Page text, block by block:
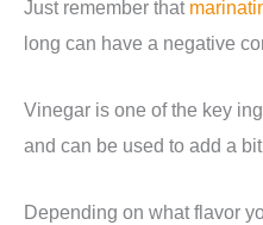
Just remember that
long can have a negative
Vinegar is one of the key
and can be used to add a
Depending on what flavor